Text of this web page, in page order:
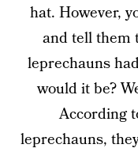
hat. However,
and tell them
leprechauns
would it be?
According
leprechauns,